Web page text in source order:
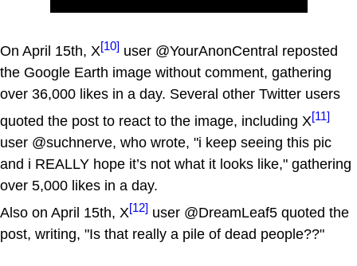
On April 15th, X[10] user @YourAnonCentral reposted
the Google Earth image without comment, gathering
over 36,000 likes in a day. Several other Twitter users
quoted the post to react to the image, including X[11]
user @suchnerve, who wrote, "i keep seeing this pic
and i REALLY hope it’s not what it looks like," gathering
over 5,000 likes in a day.
Also on April 15th, X[12] user @DreamLeaf5 quoted the
post, writing, "Is that really a pile of dead people??"